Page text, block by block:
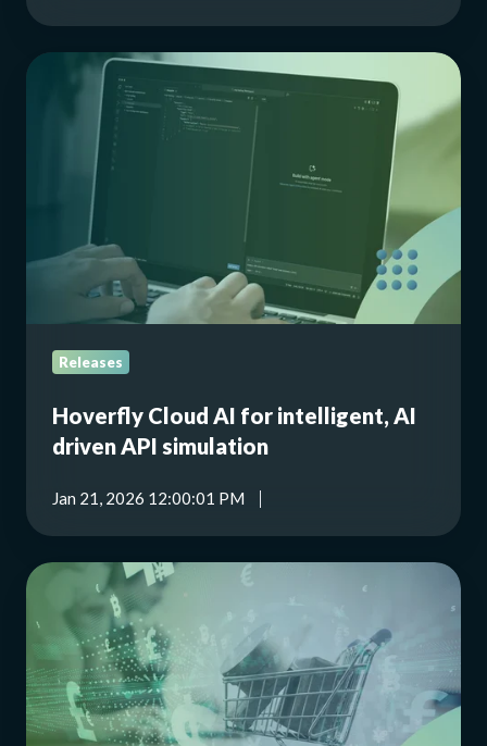
Hoverfly
intelligent,
simulation
Releases
Hoverfly Cloud AI for intelligent, AI
driven API simulation
Jan 21, 2026 12:00:01 PM
Building
proof
systems
for
retail’s
biggest